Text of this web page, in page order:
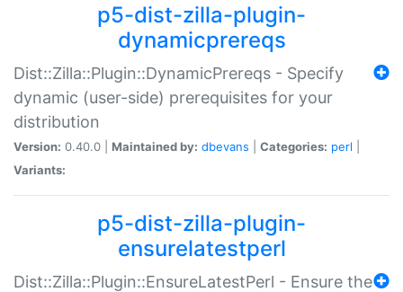
p5-dist-zilla-plugin-
dynamicprereqs
Dist::Zilla::Plugin::DynamicPrereqs - Specify
dynamic (user-side) prerequisites for your
distribution
Version: 0.40.0 | Maintained by: dbevans Categories: perl
Variants:
p5-dist-zilla-plugin-
ensurelatestperl
Dist::Zilla::Plugin::EnsureLatestPerl - Ensure the